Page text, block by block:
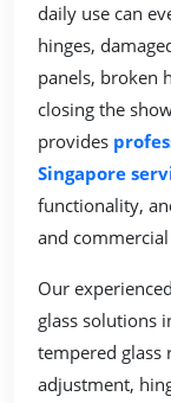
daily use can
hinges,
panels, broken
closing the
provides
Singapore
functionality,
and
Our
glass solutions
tempered glass
adjustment,